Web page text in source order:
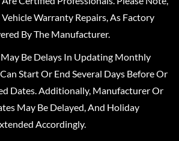
Warranty Repairs, As Factory
By The Manufacturer.
Be Delays In Updating Monthly
Start Or End Several Days Before Or
Dates. Additionally, Manufacturer Or
May Be Delayed, And Holiday
Accordingly.